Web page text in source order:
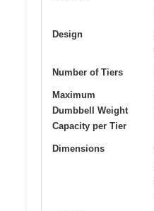
Design
Number of Tiers
Maximum
Dumbbell Weight
Capacity per Tier
Dimensions